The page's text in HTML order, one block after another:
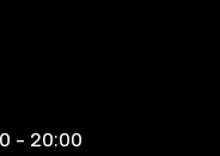
- 20:00